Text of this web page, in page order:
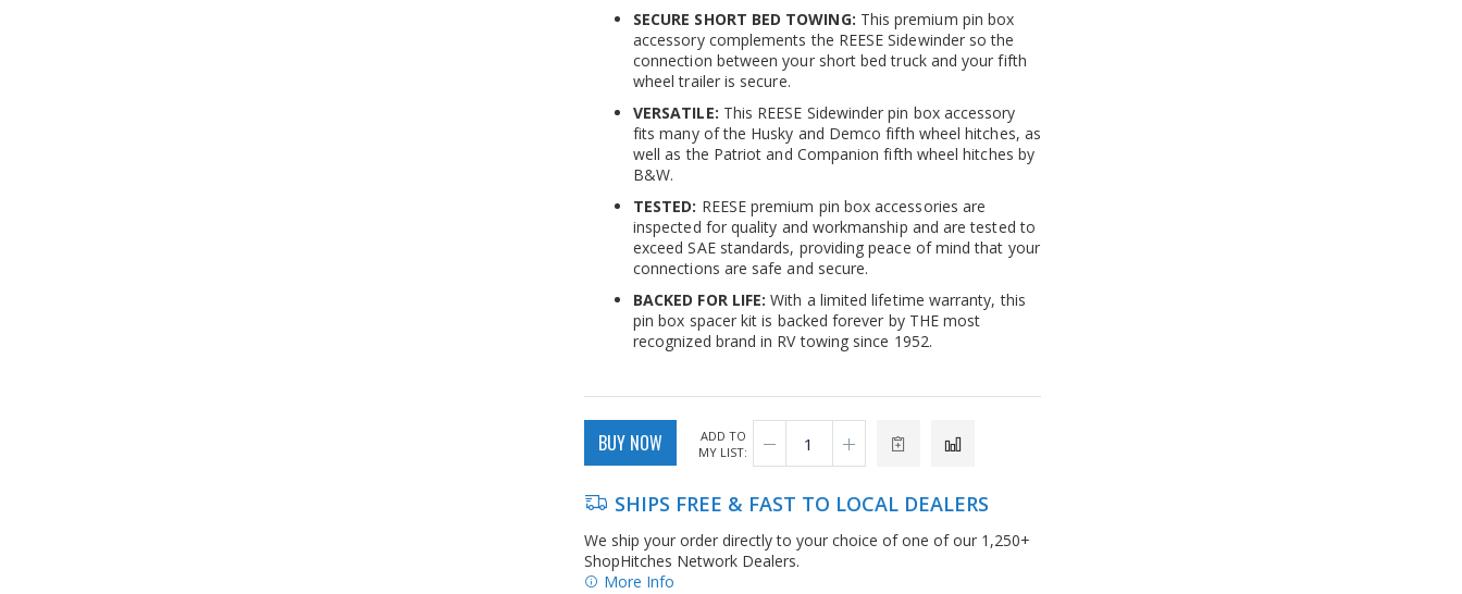
SECURE SHORT BED TOWING: This premium pin box
accessory complements the REESE Sidewinder so the
connection between your short bed truck and your fifth
wheel trailer is secure.
VERSATILE: This REESE Sidewinder pin box accessory
fits many of the Husky and Demco fifth wheel hitches, as
well as the Patriot and Companion fifth wheel hitches by
B&W.
TESTED: REESE premium pin box accessories are
inspected for quality and workmanship and are tested to
exceed SAE standards, providing peace of mind that your
connections are safe and secure.
BACKED FOR LIFE:With a limited lifetime warranty, this
pin box spacer kit is backed forever by THE most
recognized brand in RV towing since 1952.
BUY NOW
ADD TO
MY LIST:
SHIPS FREE & FAST TO LOCAL DEALERS
We ship your order directly to your choice of one of our 1,250+
ShopHitches Network Dealers.
More Info